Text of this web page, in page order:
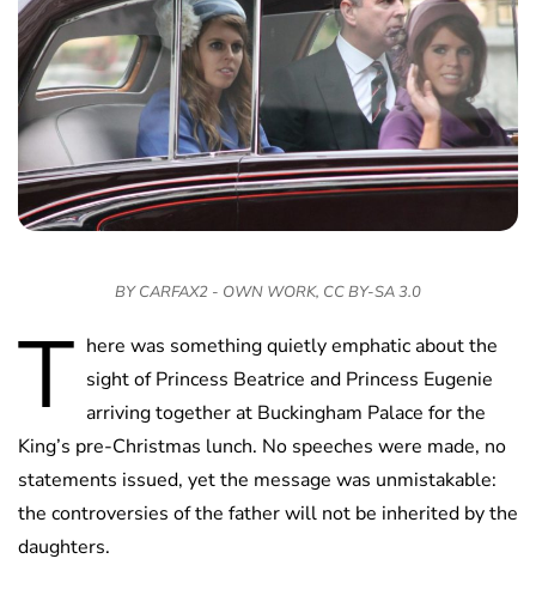
BY CARFAX2 - OWN WORK, CC BY-SA 3.0
T here was something quietly emphatic about the
sight of Princess Beatrice and Princess Eugenie
arriving together at Buckingham Palace for the
King’s pre-Christmas lunch. No speeches were made, no
statements issued, yet the message was unmistakable:
the controversies of the father will not be inherited by the
daughters.